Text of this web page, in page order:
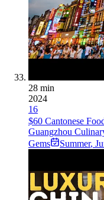
28 min
2024
16
$60 Cantonese
Guangzhou
Gems
Summer,